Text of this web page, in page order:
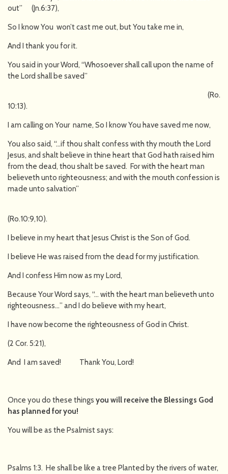
out” (Jn.6:37),
So I know You won’t cast me out, but You take me in,
And I thank you for it.
You said in your Word, “Whosoever shall call upon the name of
the Lord shall be saved”
(Ro.
10:13).
I am calling on Your name, So I know You have saved me now,
You also said, “…if thou shalt confess with thy mouth the Lord
Jesus, and shalt believe in thine heart that God hath raised him
from the dead, thou shalt be saved. For with the heart man
believeth unto righteousness; and with the mouth confession is
made unto salvation”
(Ro.10:9,10).
I believe in my heart that Jesus Christ is the Son of God.
I believe He was raised from the dead for my justification.
And I confess Him now as my Lord,
Because Your Word says, “… with the heart man believeth unto
righteousness…” and I do believe with my heart,
I have now become the righteousness of God in Christ.
(2 Cor. 5:21),
And I am saved! Thank You, Lord!
Once you do these things you will receive the Blessings God
has planned for you!
You will be as the Psalmist says:
Psalms 1:3. He shall be like a tree Planted by the rivers of water,